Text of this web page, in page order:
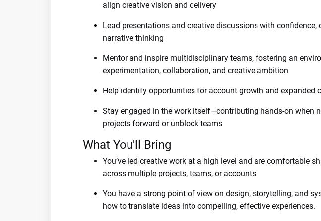
align creative vision and delivery
Lead presentations and creative discussions with confidence,
narrative thinking
Mentor and inspire multidisciplinary teams, fostering an
experimentation, collaboration, and creative ambition
Help identify opportunities for account growth and expanded
Stay engaged in the work itself—contributing hands-on when
projects forward or unblock teams
What You'll Bring
You’ve led creative work at a high level and are comfortable
across multiple projects, teams, or accounts.
You have a strong point of view on design, storytelling, and
how to translate ideas into compelling, effective experiences.